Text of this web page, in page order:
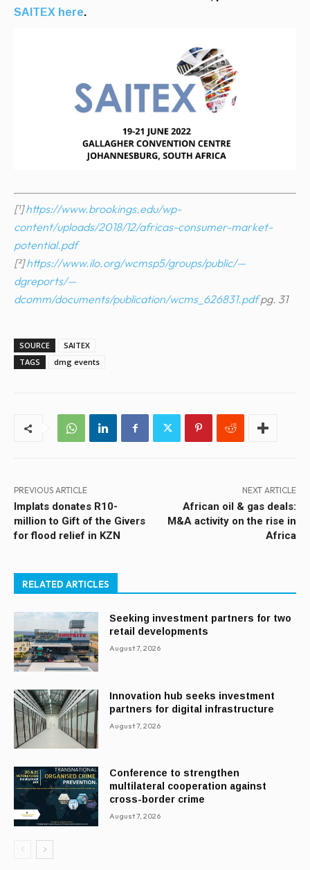
SAITEX here.
[¹]https://www.brookings.edu/wp-
content/uploads/2018/12/africas-consumer-market-
potential.pdf
[²]https://www.ilo.org/wcmsp5/groups/public/—
dgreports/—
dcomm/documents/publication/wcms_626831.pdfpg. 31
SOURCE
SAITEX
TAGS
dmg events
PREVIOUS ARTICLE
Implats donates R10-
million to Gift of the Givers
for flood relief in KZN
NEXT ARTICLE
African oil & gas deals:
M&A activity on the rise in
Africa
RELATED ARTICLES
Seeking investment partners for two
retail developments
August 7, 2026
Innovation hub seeks investment
partners for digital infrastructure
August 7, 2026
Conference to strengthen
multilateral cooperation against
cross-border crime
August 7, 2026